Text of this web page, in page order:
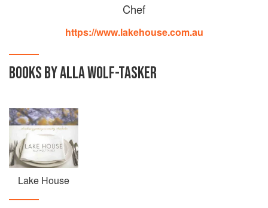
Chef
https://www.lakehouse.com.au
BOOKS BY ALLA WOLF-TASKER
Lake House